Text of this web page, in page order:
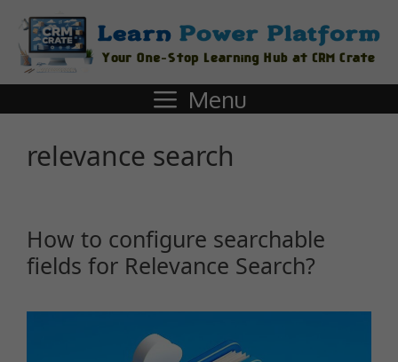
Menu
relevance search
How to configure searchable
fields for Relevance Search?